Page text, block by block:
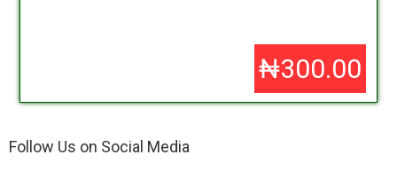
₦300.00
Follow Us on Social Media